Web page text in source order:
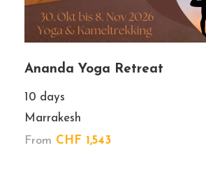
Customer care
Hand-picked Tours &
Team of locals
Ananda Yoga Retreat
10 days
Marrakesh
From CHF 1,543